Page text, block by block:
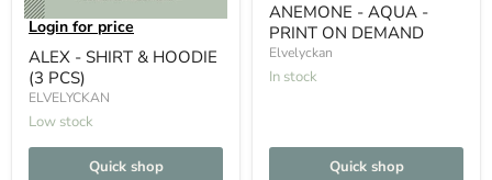
Login for price
ALEX - SHIRT & HOODIE
(3 PCS)
ELVELYCKAN
Low stock
Quick shop
ANEMONE - AQUA -
PRINT ON DEMAND
Elvelyckan
In stock
Quick shop